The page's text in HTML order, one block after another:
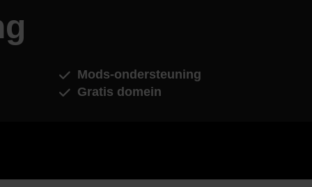
Mods-ondersteuning
Gratis domein